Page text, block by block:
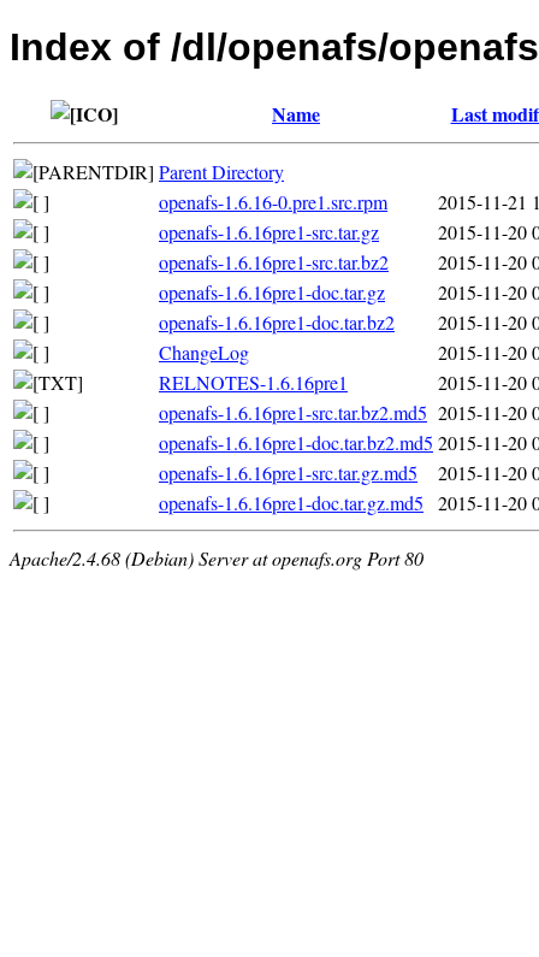
Index of /dl/openafs/
Name Last
Parent Directory
openafs-1.6.16-0.pre1.src.rpm
2015-11-21
openafs-1.6.16pre1-src.tar.gz
2015-11-20
openafs-1.6.16pre1-src.tar.bz2
2015-11-20
openafs-1.6.16pre1-doc.tar.gz
2015-11-20
openafs-1.6.16pre1-doc.tar.bz2
2015-11-20
ChangeLog
2015-11-20
RELNOTES-1.6.16pre1
2015-11-20
openafs-1.6.16pre1-src.tar.bz2.md5 2015-11-20
openafs-1.6.16pre1-doc.tar.bz2.md5 2015-11-20
openafs-1.6.16pre1-src.tar.gz.md5
2015-11-20
openafs-1.6.16pre1-doc.tar.gz.md5
2015-11-20
Apache/2.4.68 (Debian) Server at openafs.org Port 80